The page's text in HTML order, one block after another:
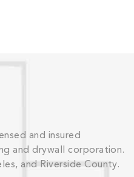
and insured
and drywall corporation.
and Riverside County.